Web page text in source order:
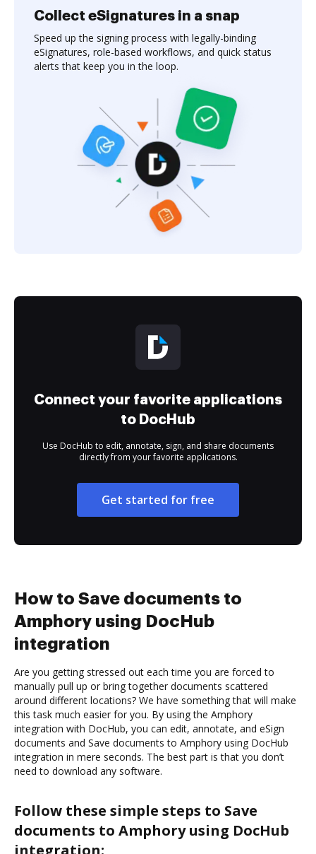
Collect eSignatures in a snap
Speed up the signing process with legally-binding
eSignatures, role-based workflows, and quick status
alerts that keep you in the loop.
Connect your favorite applications
to DocHub
Use DocHub to edit, annotate, sign, and share documents
directly from your favorite applications.
Get started for free
How to Save documents to
Amphory using DocHub
integration
Are you getting stressed out each time you are forced to
manually pull up or bring together documents scattered
around different locations? We have something that will make
this task much easier for you. By using the Amphory
integration with DocHub, you can edit, annotate, and eSign
documents and Save documents to Amphory using DocHub
integration in mere seconds. The best part is that you don’t
need to download any software.
Follow these simple steps to Save
documents to Amphory using DocHub
integration: